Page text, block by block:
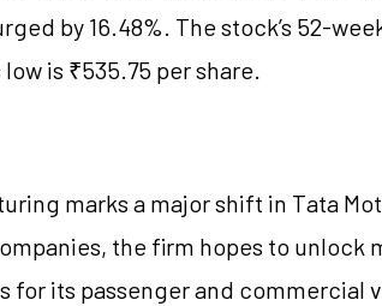
by 16.48%. The stock’s 52-
is ₹535.75 per share.
marks a major shift in Tata
the firm hopes to unlock
for its passenger and commercial